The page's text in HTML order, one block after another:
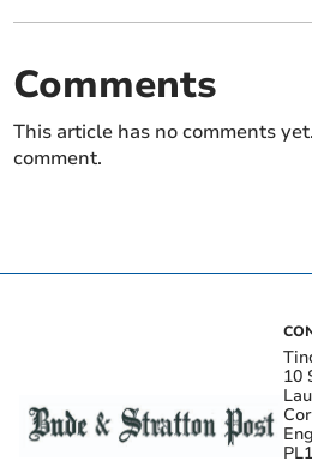
Comments
This article has no comments
comment.
10